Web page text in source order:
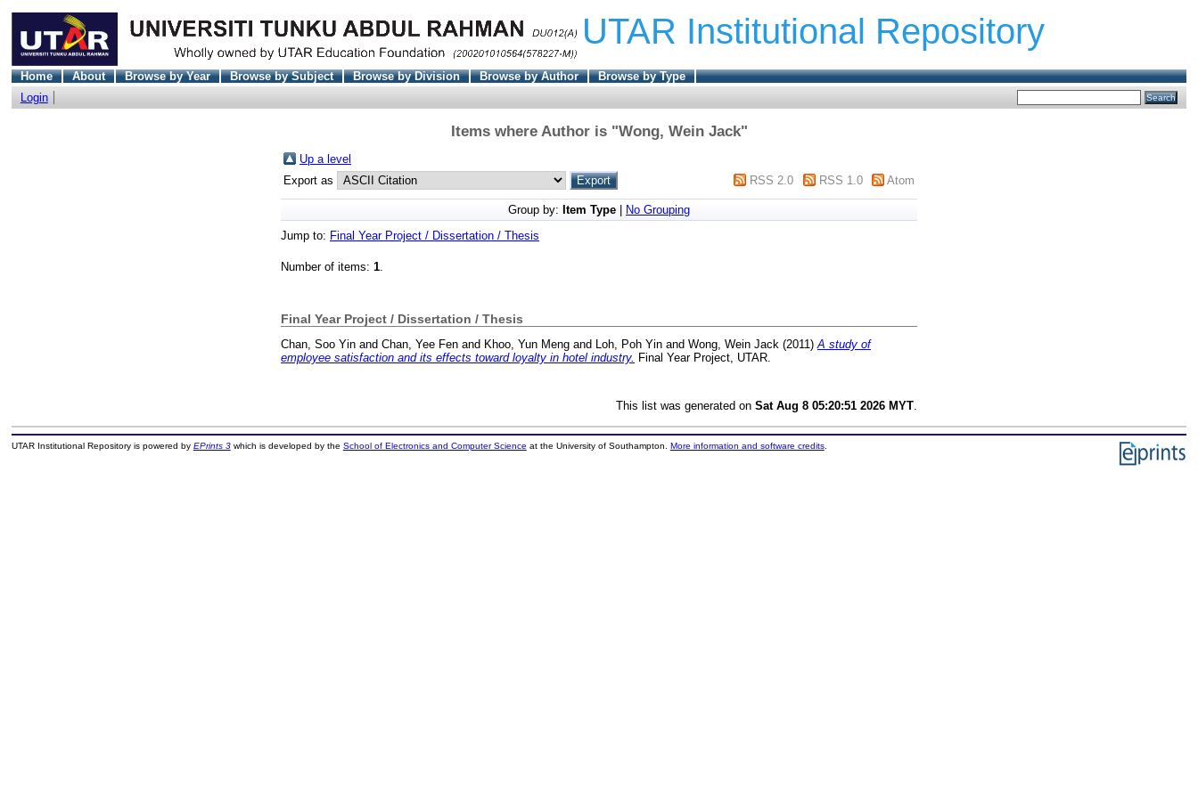
UTAR Institutional Repository
Home About Browse by Year Browse by Subject Browse by Division Browse by Author
Browse by Type
Login
Items where Author is "Wong, Wein Jack"
Up a level
Export as
RSS 2.0 RSS 1.0 Atom
Group by: Item Type
No Grouping
Jump to: Final Year Project / Dissertation / Thesis
Number of items: 1.
Final Year Project / Dissertation / Thesis
Chan, Soo Yin and Chan, Yee Fen and Khoo, Yun Meng and Loh, Poh Yin and Wong, Wein Jack (2011)A study of
employee satisfaction and its effects toward loyalty in hotel industry. Final Year Project, UTAR.
This list was generated on Sat Aug 8 05:20:51 2026 MYT
UTAR Institutional Repository is powered by EPrints 3which is developed by the School of Electronics and Computer Science at the University of Southampton. More information and software credits.